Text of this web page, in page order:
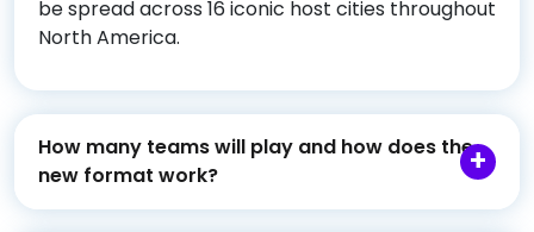
be spread across 16 iconic host cities throughout
North America.
How many teams will play and how does the
new format work?